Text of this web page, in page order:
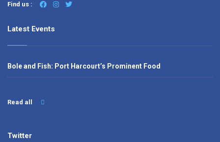
Find us :
Latest Events
Bole and Fish: Port Harcourt’s Prominent Food
Read all
Twitter